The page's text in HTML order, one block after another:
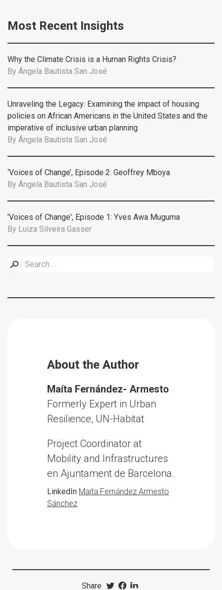
Most Recent Insights
Why the Climate Crisis is a Human Rights Crisis?
By Ángela Bautista San José
Unraveling the Legacy: Examining the impact of housing
policies on African Americans in the United States and the
imperative of inclusive urban planning
By Ángela Bautista San José
‘Voices of Change’, Episode 2: Geoffrey Mboya
By Ángela Bautista San José
'Voices of Change', Episode 1: Yves Awa Muguma
By Luiza Silveira Gasser
About the Author
Maíta Fernández- Armesto
Formerly Expert in Urban
Resilience, UN-Habitat
Project Coordinator at
Mobility and Infrastructures
en Ajuntament de Barcelona.
LinkedIn Maíta Fernández Armesto
Sánchez
Share